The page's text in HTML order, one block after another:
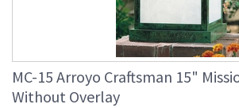
MC-15 Arroyo Craftsman 15"
Without Overlay